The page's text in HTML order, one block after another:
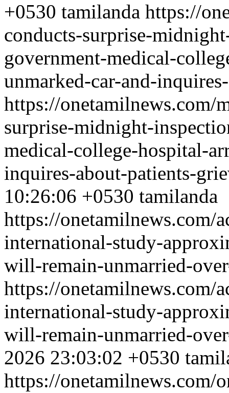
+0530 tamilanda https://
conducts-surprise-
government-medical-
unmarked-car-and-
https://onetamilnews.com/
surprise-midnight-
medical-college-hospital-
inquires-about-patients-
10:26:06 +0530 tamilanda
https://onetamilnews.com/
international-study-
will-remain-unmarried-
https://onetamilnews.com/
international-study-
will-remain-unmarried-
2026 23:03:02 +0530
https://onetamilnews.com/